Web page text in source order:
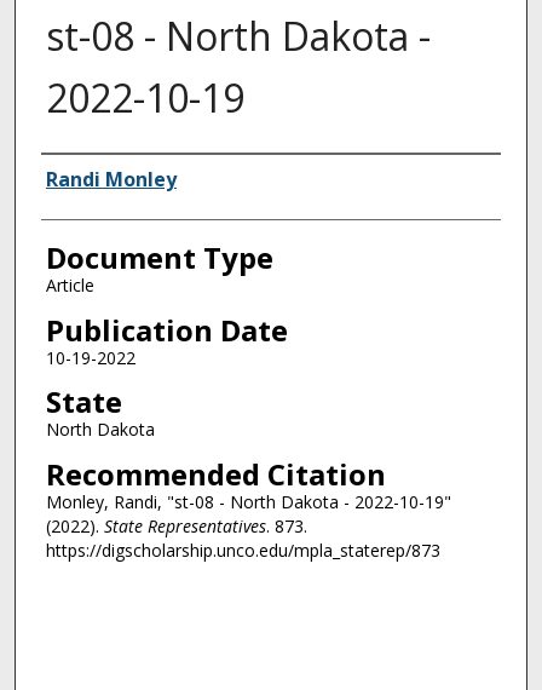
st-08 - North Dakota -
2022-10-19
Authors
Randi Monley
Document Type
Article
Publication Date
10-19-2022
State
North Dakota
Recommended Citation
Monley, Randi, "st-08 - North Dakota - 2022-10-19"
(2022). State Representatives. 873.
https://digscholarship.unco.edu/mpla_staterep/873